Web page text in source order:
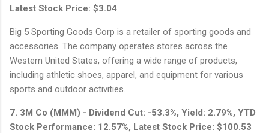
Latest Stock Price: $3.04
Big 5 Sporting Goods Corp is a retailer of sporting goods and
accessories. The company operates stores across the
Western United States, offering a wide range of products,
including athletic shoes, apparel, and equipment for various
sports and outdoor activities.
7. 3M Co (MMM) - Dividend Cut: -53.3%, Yield: 2.79%, YTD
Stock Performance: 12.57%, Latest Stock Price: $100.53